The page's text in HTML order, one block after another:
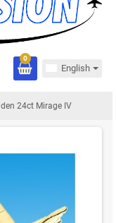
0
English
24ct Mirage IV